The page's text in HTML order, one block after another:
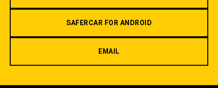
SAFERCAR FOR ANDROID
EMAIL